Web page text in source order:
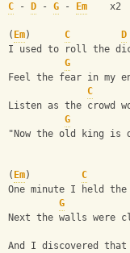
C - D - G - Em
    x2
( Em) C
D
I used to roll the
G
Feel the fear in my
C
Listen as the crowd
G
"Now the old king is
( Em) C
One minute I held the
G
Next the walls were
And I discovered that